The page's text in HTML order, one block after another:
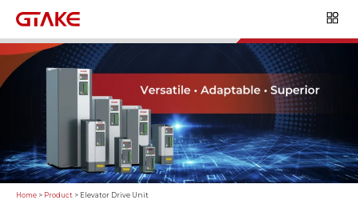
Home > Product > Elevator Drive Unit